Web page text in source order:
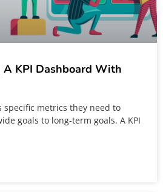
KPI Dashboard With
specific metrics they need to
goals to long-term goals. A KPI